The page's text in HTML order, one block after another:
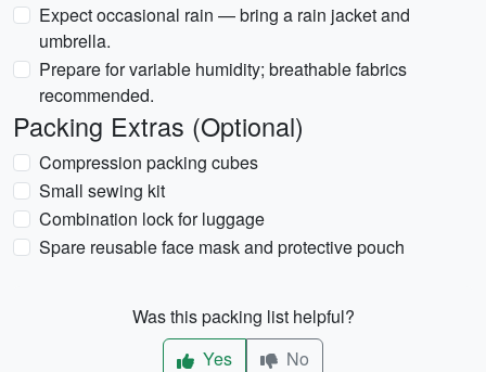
Expect occasional rain — bring a rain jacket and
umbrella.
Prepare for variable humidity; breathable fabrics
recommended.
Packing Extras (Optional)
Compression packing cubes
Small sewing kit
Combination lock for luggage
Spare reusable face mask and protective pouch
Was this packing list helpful?
Yes
No